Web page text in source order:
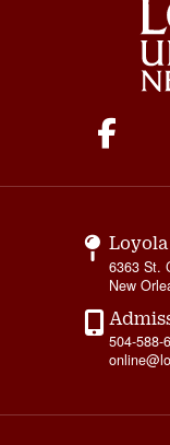
6363 St.
New
504-588-